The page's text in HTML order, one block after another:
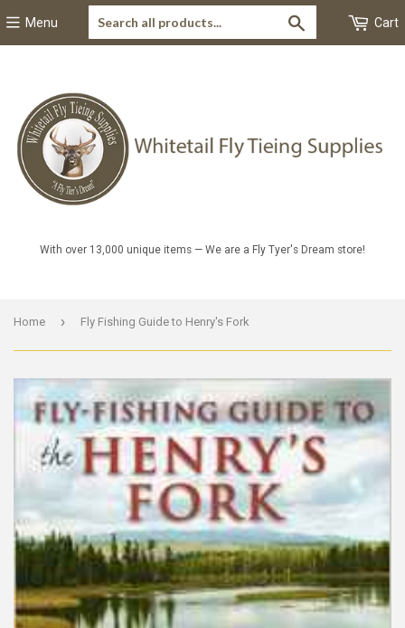
With over 13,000 unique items — We are a Fly Tyer's Dream store!
Menu Cart
Home › Fly Fishing Guide to Henry's Fork